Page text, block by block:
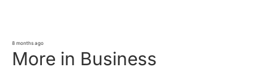
8 months ago
More in Business